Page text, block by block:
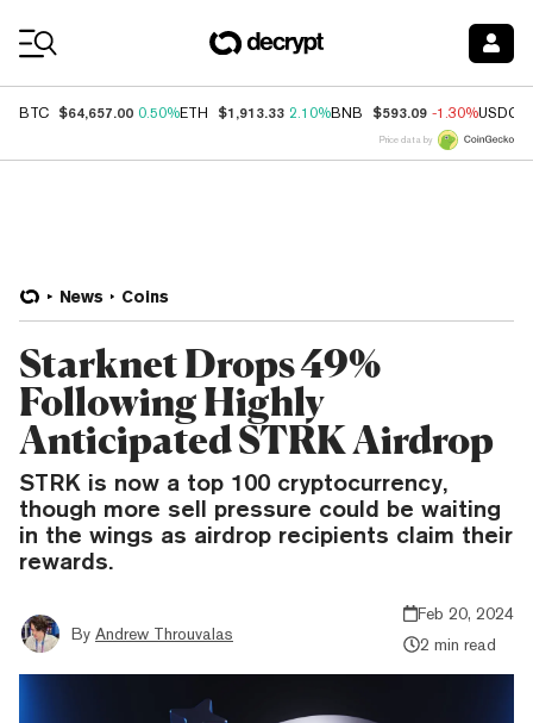
BTC $64,657.00 0.50%ETH $1,913.33 2.10%BNB $593.09 -1.30%USDC
Price data by
News Coins
Starknet Drops 49%
Following Highly
Anticipated STRK Airdrop
STRK is now a top 100 cryptocurrency,
though more sell pressure could be waiting
in the wings as airdrop recipients claim their
rewards.
By Andrew Throuvalas
Feb 20, 2024
2 min read